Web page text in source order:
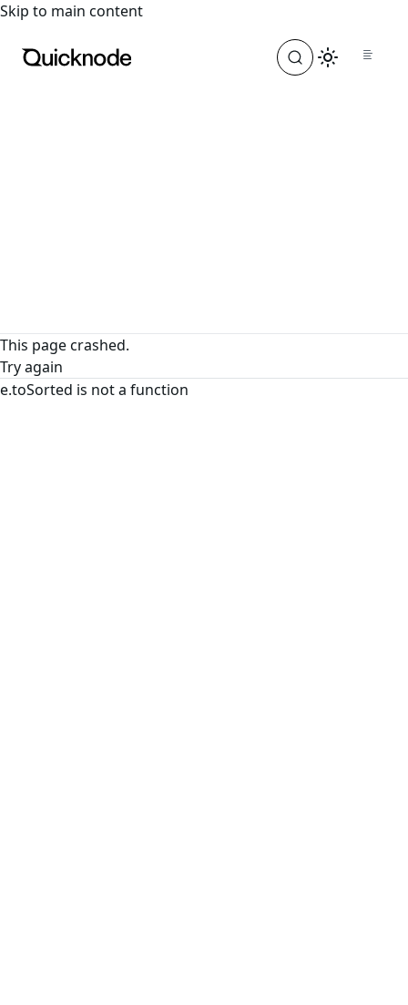
For the complete documentation index, see
Skip to main content
This page crashed.
Try again
e.toSorted is not a function